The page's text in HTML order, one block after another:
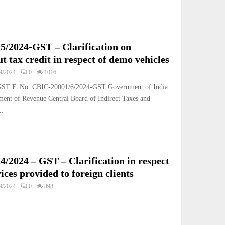
2024-GST – Clarification on
tax credit in respect of demo vehicles
2024 0 1016
F. No. CBIC-20001/6/2024-GST Government of India
of Revenue Central Board of Indirect Taxes and
2024 – GST – Clarification in respect
provided to foreign clients
2024 0 898